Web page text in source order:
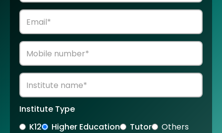
Institute Type
K12
Higher Education Tutor Others